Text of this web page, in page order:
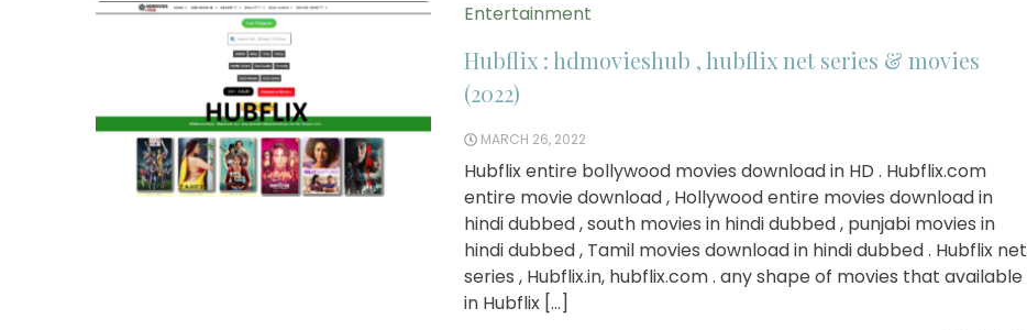
Entertainment
Hubflix : hdmovieshub , hubflix net series & movies
(2022)
MARCH 26, 2022
Hubflix entire bollywood movies download in HD . Hubflix.com
entire movie download , Hollywood entire movies download in
hindi dubbed , south movies in hindi dubbed , punjabi movies in
hindi dubbed , Tamil movies download in hindi dubbed . Hubflix net
series , Hubflix.in, hubflix.com . any shape of movies that available
in Hubflix […]